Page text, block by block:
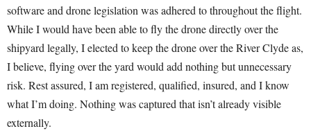
software and drone legislation was adhered to throughout the flight.
While I would have been able to fly the drone directly over the
shipyard legally, I elected to keep the drone over the River Clyde as,
I believe, flying over the yard would add nothing but unnecessary
risk. Rest assured, I am registered, qualified, insured, and I know
what I’m doing. Nothing was captured that isn’t already visible
externally.